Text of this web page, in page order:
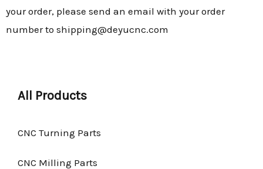
your order, please send an email with your order
number to shipping@deyucnc.com
All Products
CNC Turning Parts
CNC Milling Parts